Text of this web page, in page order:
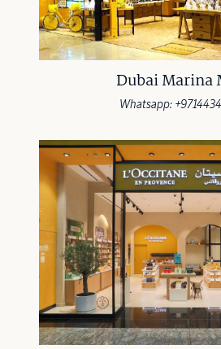
Dubai Marina
Whatsapp: